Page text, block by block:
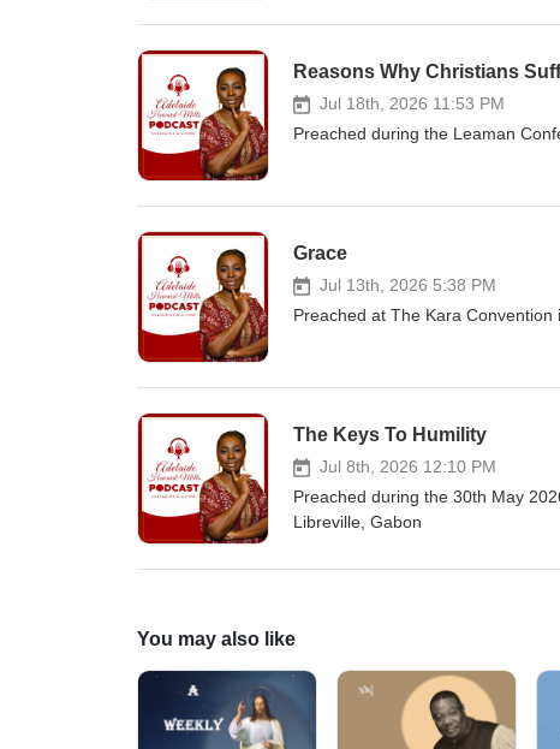
Reasons Why Christians
Jul 18th, 2026 11:53 PM
Preached during the Leaman
Grace
Jul 13th, 2026 5:38 PM
Preached at The Kara Convention
The Keys To Humility
Jul 8th, 2026 12:10 PM
Preached during the 30th May
Libreville, Gabon
You may also like